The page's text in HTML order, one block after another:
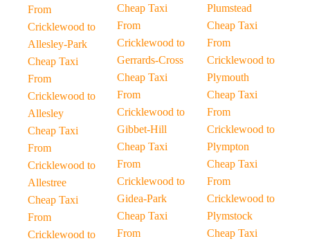
From
Cricklewood to
Allesley-Park
Cheap Taxi
From
Cricklewood to
Allesley
Cheap Taxi
From
Cricklewood to
Allestree
Cheap Taxi
From
Cricklewood to
Cheap Taxi
From
Cricklewood to
Gerrards-Cross
Cheap Taxi
From
Cricklewood to
Gibbet-Hill
Cheap Taxi
From
Cricklewood to
Gidea-Park
Cheap Taxi
From
Plumstead
Cheap Taxi
From
Cricklewood to
Plymouth
Cheap Taxi
From
Cricklewood to
Plympton
Cheap Taxi
From
Cricklewood to
Plymstock
Cheap Taxi